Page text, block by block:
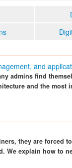
and
admins find
and the most
they are forced
We explain how to